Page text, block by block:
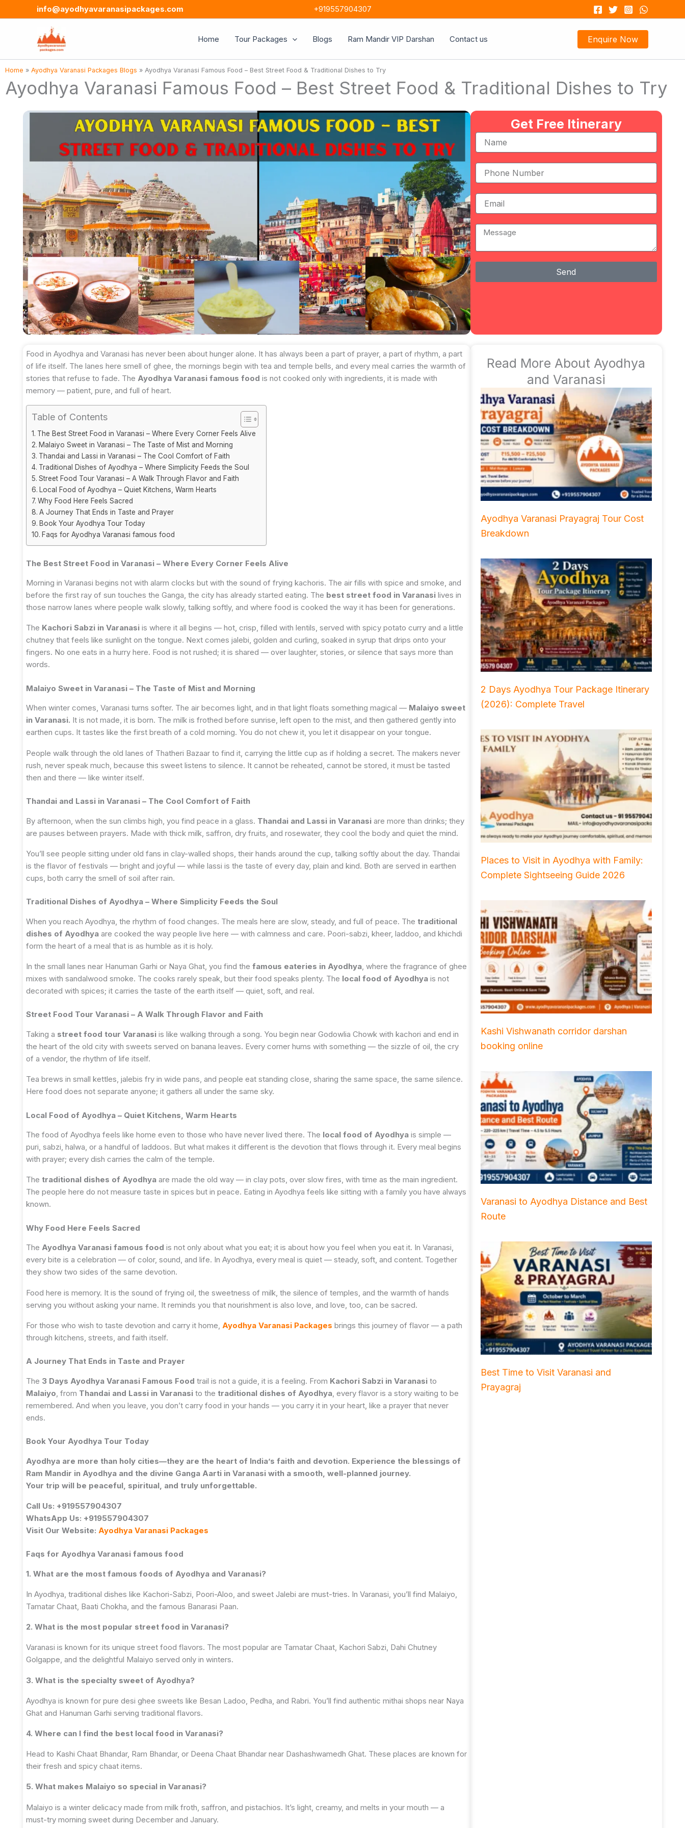
to
info@ayodhyavaranasipackages.com +919557904307
Home Tour Packages Blogs Ram Mandir VIP Darshan Contact us Enquire Now
Home » Ayodhya Varanasi Packages Blogs » Ayodhya Varanasi Famous Food – Best Street Food & Traditional Dishes to Try
Ayodhya Varanasi Famous Food – Best Street Food & Traditional Dishes to Try
Get Free Itinerary
Name
Phone
Number
Email
Message
Send
Food in Ayodhya and Varanasi has never been about hunger alone. It has always been a part of prayer, a part of rhythm, a part
of life itself. The lanes here smell of ghee, the mornings begin with tea and temple bells, and every meal carries the warmth of
stories that refuse to fade. The Ayodhya Varanasi famous food is not cooked only with ingredients, it is made with
memory — patient, pure, and full of heart.
Table of Contents
The Best Street Food in Varanasi – Where Every Corner Feels Alive
Malaiyo Sweet in Varanasi – The Taste of Mist and Morning
Thandai and Lassi in Varanasi – The Cool Comfort of Faith
Traditional Dishes of Ayodhya – Where Simplicity Feeds the Soul
Street Food Tour Varanasi – A Walk Through Flavor and Faith
Local Food of Ayodhya – Quiet Kitchens, Warm Hearts
Why Food Here Feels Sacred
A Journey That Ends in Taste and Prayer
Book Your Ayodhya Tour Today
Faqs for Ayodhya Varanasi famous food
The Best Street Food in Varanasi – Where Every Corner Feels Alive
Morning in Varanasi begins not with alarm clocks but with the sound of frying kachoris. The air fills with spice and smoke, and
before the first ray of sun touches the Ganga, the city has already started eating. The best street food in Varanasi lives in
those narrow lanes where people walk slowly, talking softly, and where food is cooked the way it has been for generations.
The Kachori Sabzi in Varanasi is where it all begins — hot, crisp, filled with lentils, served with spicy potato curry and a little
chutney that feels like sunlight on the tongue. Next comes jalebi, golden and curling, soaked in syrup that drips onto your
fingers. No one eats in a hurry here. Food is not rushed; it is shared — over laughter, stories, or silence that says more than
words.
Malaiyo Sweet in Varanasi – The Taste of Mist and Morning
When winter comes, Varanasi turns softer. The air becomes light, and in that light floats something magical — Malaiyo sweet
in Varanasi. It is not made, it is born. The milk is frothed before sunrise, left open to the mist, and then gathered gently into
earthen cups. It tastes like the first breath of a cold morning. You do not chew it, you let it disappear on your tongue.
People walk through the old lanes of Thatheri Bazaar to find it, carrying the little cup as if holding a secret. The makers never
rush, never speak much, because this sweet listens to silence. It cannot be reheated, cannot be stored, it must be tasted
then and there — like winter itself.
Thandai and Lassi in Varanasi – The Cool Comfort of Faith
By afternoon, when the sun climbs high, you find peace in a glass. Thandai and Lassi in Varanasi are more than drinks; they
are pauses between prayers. Made with thick milk, saffron, dry fruits, and rosewater, they cool the body and quiet the mind.
You’ll see people sitting under old fans in clay-walled shops, their hands around the cup, talking softly about the day. Thandai
is the flavor of festivals — bright and joyful — while lassi is the taste of every day, plain and kind. Both are served in earthen
cups, both carry the smell of soil after rain.
Traditional Dishes of Ayodhya – Where Simplicity Feeds the Soul
When you reach Ayodhya, the rhythm of food changes. The meals here are slow, steady, and full of peace. The traditional
dishes of Ayodhya are cooked the way people live here — with calmness and care. Poori-sabzi, kheer, laddoo, and khichdi
form the heart of a meal that is as humble as it is holy.
In the small lanes near Hanuman Garhi or Naya Ghat, you find the famous eateries in Ayodhya, where the fragrance of ghee
mixes with sandalwood smoke. The cooks rarely speak, but their food speaks plenty. The local food of Ayodhya is not
decorated with spices; it carries the taste of the earth itself — quiet, soft, and real.
Street Food Tour Varanasi – A Walk Through Flavor and Faith
Taking a street food tour Varanasi is like walking through a song. You begin near Godowlia Chowk with kachori and end in
the heart of the old city with sweets served on banana leaves. Every corner hums with something — the sizzle of oil, the cry
of a vendor, the rhythm of life itself.
Tea brews in small kettles, jalebis fry in wide pans, and people eat standing close, sharing the same space, the same silence.
Here food does not separate anyone; it gathers all under the same sky.
Local Food of Ayodhya – Quiet Kitchens, Warm Hearts
The food of Ayodhya feels like home even to those who have never lived there. The local food of Ayodhya is simple —
puri, sabzi, halwa, or a handful of laddoos. But what makes it different is the devotion that flows through it. Every meal begins
with prayer; every dish carries the calm of the temple.
The traditional dishes of Ayodhya are made the old way — in clay pots, over slow fires, with time as the main ingredient.
The people here do not measure taste in spices but in peace. Eating in Ayodhya feels like sitting with a family you have always
known.
Why Food Here Feels Sacred
The Ayodhya Varanasi famous food is not only about what you eat; it is about how you feel when you eat it. In Varanasi,
every bite is a celebration — of color, sound, and life. In Ayodhya, every meal is quiet — steady, soft, and content. Together
they show two sides of the same devotion.
Food here is memory. It is the sound of frying oil, the sweetness of milk, the silence of temples, and the warmth of hands
serving you without asking your name. It reminds you that nourishment is also love, and love, too, can be sacred.
For those who wish to taste devotion and carry it home, Ayodhya Varanasi Packages brings this journey of flavor — a path
through kitchens, streets, and faith itself.
A Journey That Ends in Taste and Prayer
The 3 Days Ayodhya Varanasi Famous Food trail is not a guide, it is a feeling. From Kachori Sabzi in Varanasi to
Malaiyo , from Thandai and Lassi in Varanasi to the traditional dishes of Ayodhya , every flavor is a story waiting to be
remembered. And when you leave, you don’t carry food in your hands — you carry it in your heart, like a prayer that never
ends.
Book Your Ayodhya Tour Today
Ayodhya are more than holy cities—they are the heart of India’s faith and devotion. Experience the blessings of
Ram Mandir in Ayodhya and the divine Ganga Aarti in Varanasi with a smooth, well-planned journey.
Your trip will be peaceful, spiritual, and truly unforgettable.
Call Us: +919557904307
WhatsApp Us: +919557904307
Visit Our Website: Ayodhya Varanasi Packages
Faqs for Ayodhya Varanasi famous food
1. What are the most famous foods of Ayodhya and Varanasi?
In Ayodhya, traditional dishes like Kachori-Sabzi, Poori-Aloo, and sweet Jalebi are must-tries. In Varanasi, you’ll find Malaiyo,
Tamatar Chaat, Baati Chokha, and the famous Banarasi Paan.
2. What is the most popular street food in Varanasi?
Varanasi is known for its unique street food flavors. The most popular are Tamatar Chaat, Kachori Sabzi, Dahi Chutney
Golgappe, and the delightful Malaiyo served only in winters.
3. What is the specialty sweet of Ayodhya?
Ayodhya is known for pure desi ghee sweets like Besan Ladoo, Pedha, and Rabri. You’ll find authentic mithai shops near Naya
Ghat and Hanuman Garhi serving traditional flavors.
4. Where can I find the best local food in Varanasi?
Head to Kashi Chaat Bhandar, Ram Bhandar, or Deena Chaat Bhandar near Dashashwamedh Ghat. These places are known for
their fresh and spicy chaat items.
5. What makes Malaiyo so special in Varanasi?
Malaiyo is a winter delicacy made from milk froth, saffron, and pistachios. It’s light, creamy, and melts in your mouth — a
must-try morning sweet during December and January.
Read More About Ayodhya
and Varanasi
Ayodhya Varanasi Prayagraj Tour Cost
Breakdown
2 Days Ayodhya Tour Package Itinerary
(2026): Complete Travel
Places to Visit in Ayodhya with Family:
Complete Sightseeing Guide 2026
Kashi Vishwanath corridor darshan
booking online
Varanasi to Ayodhya Distance and Best
Route
Best Time to Visit Varanasi and
Prayagraj